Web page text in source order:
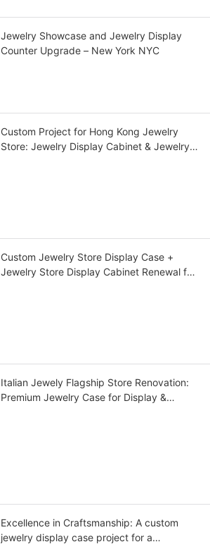
Jewelry Showcase and Jewelry Display
Counter Upgrade – New York NYC
Custom Project for Hong Kong Jewelry
Store: Jewelry Display Cabinet & Jewelry
Custom Jewelry Store Display Case +
Jewelry Store Display Cabinet Renewal for
Italian Jewely Flagship Store Renovation:
Premium Jewelry Case for Display &
Excellence in Craftsmanship: A custom
jewelry display case project for a